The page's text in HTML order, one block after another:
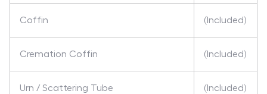
Coffin (Included)
Cremation Coffin (Included)
Urn / Scattering Tube (Included)